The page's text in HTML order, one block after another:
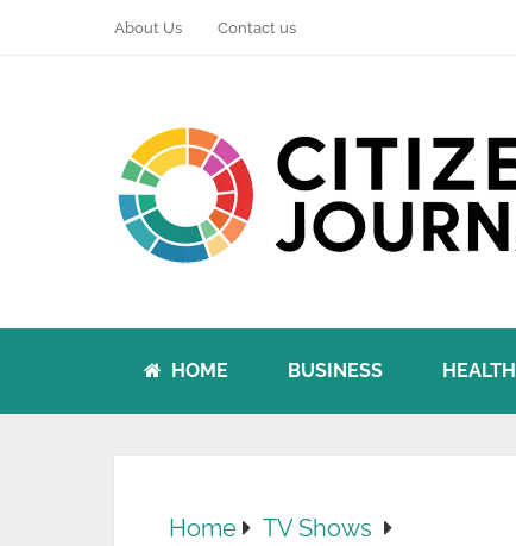
About Us Contact us
HOME BUSINESS HEALTH
Home
TV Shows